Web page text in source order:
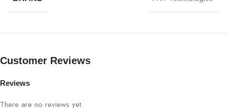
Form Factor
Customer Reviews
Reviews
There are no reviews yet.